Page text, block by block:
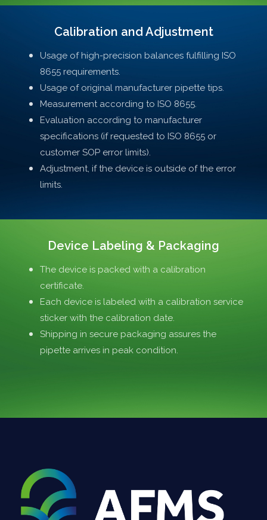
Calibration and Adjustment
Usage of high-precision balances fulfilling ISO
8655 requirements.
Usage of original manufacturer pipette tips.
Measurement according to ISO 8655.
Evaluation according to manufacturer
specifications (if requested to ISO 8655 or
customer SOP error limits).
Adjustment, if the device is outside of the error
limits.
Device Labeling & Packaging
The device is packed with a calibration
certificate.
Each device is labeled with a calibration service
sticker with the calibration date.
Shipping in secure packaging assures the
pipette arrives in peak condition.